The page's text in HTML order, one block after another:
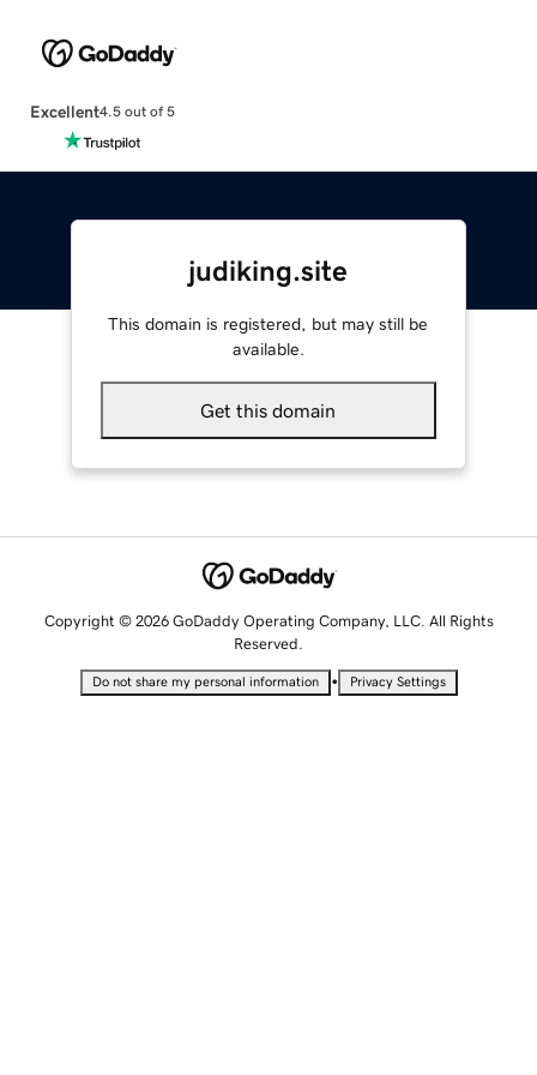
Excellent4.5 out of 5
judiking.site
This domain is registered, but may still be
available.
Get this domain
Copyright © 2026 GoDaddy Operating Company, LLC. All Rights
Reserved.
Do not share my personal information • Privacy Settings